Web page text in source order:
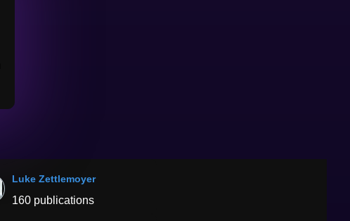
Luke Zettlemoyer
160 publications